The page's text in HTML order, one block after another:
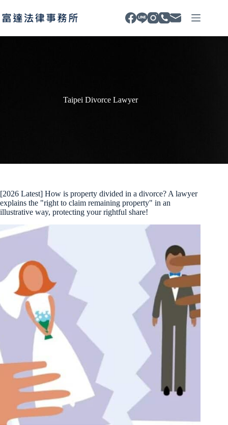
to
content
Taipei Divorce Lawyer
[2026 Latest] How is property divided in a divorce? A lawyer
explains the "right to claim remaining property" in an
illustrative way, protecting your rightful share!